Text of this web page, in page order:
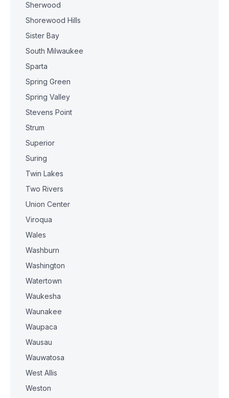
Sherwood
Shorewood Hills
Sister Bay
South Milwaukee
Sparta
Spring Green
Spring Valley
Stevens Point
Strum
Superior
Suring
Twin Lakes
Two Rivers
Union Center
Viroqua
Wales
Washburn
Washington
Watertown
Waukesha
Waunakee
Waupaca
Wausau
Wauwatosa
West Allis
Weston